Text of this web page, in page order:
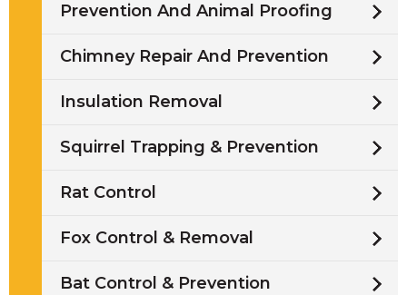
Prevention And Animal Proofing
Chimney Repair And Prevention
Insulation Removal
Squirrel Trapping & Prevention
Rat Control
Fox Control & Removal
Bat Control & Prevention